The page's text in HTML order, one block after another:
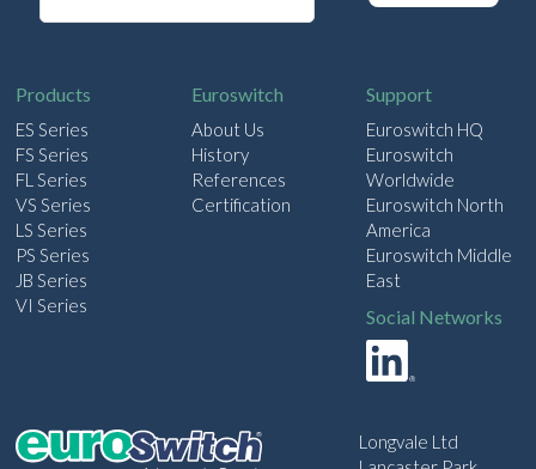
Products
ES Series
FS Series
FL Series
VS Series
LS Series
PS Series
JB Series
VI Series
Euroswitch
About Us
History
References
Certification
Support
Euroswitch HQ
Euroswitch
Worldwide
Euroswitch North
America
Euroswitch Middle
East
Social Networks
Longvale Ltd